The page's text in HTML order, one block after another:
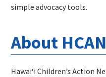
simple advocacy tools.
About
Hawaiʻi Children’s Action